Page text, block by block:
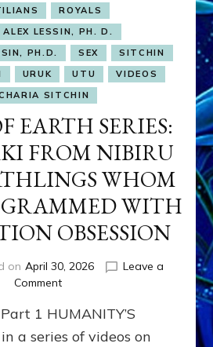
ROYALS
LESSIN, PH. D.
PH.D.
SEX
SITCHIN
URUK UTU
VIDEOS
SITCHIN
EARTH SERIES:
FROM NIBIRU
WHOM
WITH
OBSESSION
on April 30, 2026
Leave a
Commenton
OF
EARTH
1 HUMANITY’S
a series of videos on